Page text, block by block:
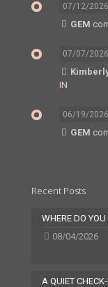
07/12/2026
GEM
07/07/2026
IN
06/19/2026
GEM
Recent Posts
WHERE DO
08/04/2026
A QUIET